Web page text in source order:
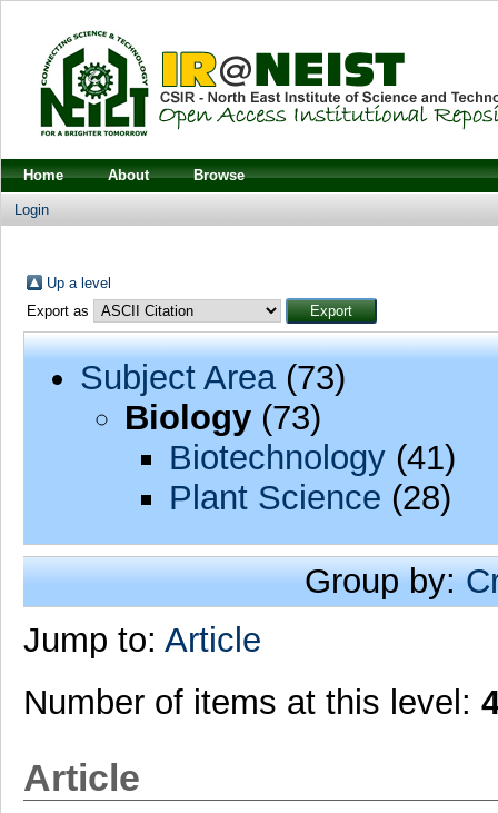
Home About Browse
Login
Up a level
Export as
Subject Area(73)
Biology(73)
Biotechnology(41)
Plant Science (28)
Group by:
Jump to: Article
Number of items at this level:
Article